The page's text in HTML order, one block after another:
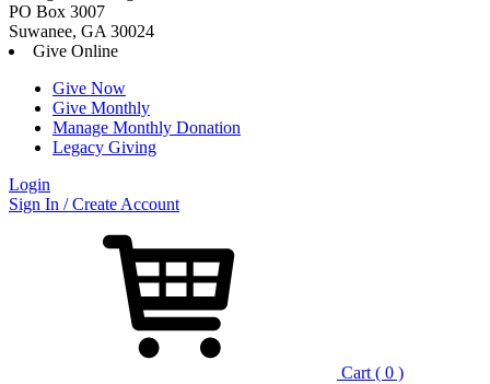
PO Box 3007
Suwanee, GA 30024
Give Online
Give Now
Give Monthly
Manage Monthly Donation
Legacy Giving
Login
Skip
Sign In / Create Account
Cart ( 0 )